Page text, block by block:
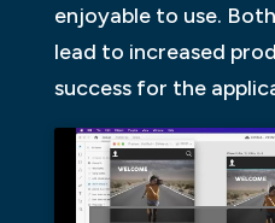
enjoyable to use.
lead to increased
success for the